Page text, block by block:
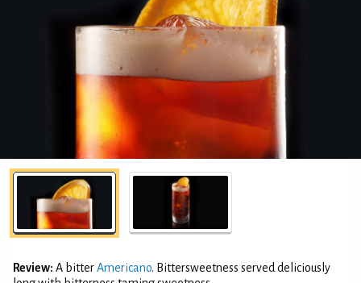
Review: A bitterAmericano. Bittersweetness served deliciously